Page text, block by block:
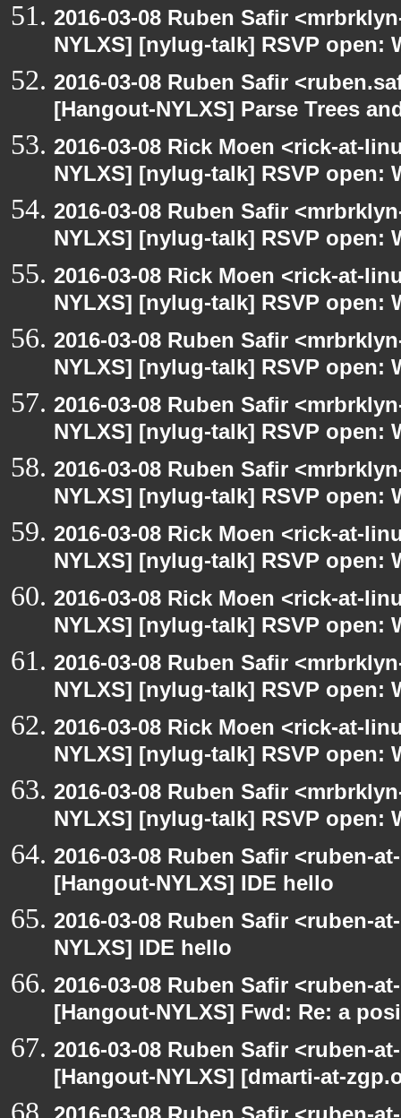
2016-03-08 Ruben Safir
NYLXS] [nylug-talk] RSVP open:
2016-03-08 Ruben Safir
[Hangout-NYLXS] Parse Trees
2016-03-08 Rick Moen <rick-at-
NYLXS] [nylug-talk] RSVP open:
2016-03-08 Ruben Safir
NYLXS] [nylug-talk] RSVP open:
2016-03-08 Rick Moen <rick-at-
NYLXS] [nylug-talk] RSVP open:
2016-03-08 Ruben Safir
NYLXS] [nylug-talk] RSVP open:
2016-03-08 Ruben Safir
NYLXS] [nylug-talk] RSVP open:
2016-03-08 Ruben Safir
NYLXS] [nylug-talk] RSVP open:
2016-03-08 Rick Moen <rick-at-
NYLXS] [nylug-talk] RSVP open:
2016-03-08 Rick Moen <rick-at-
NYLXS] [nylug-talk] RSVP open:
2016-03-08 Ruben Safir
NYLXS] [nylug-talk] RSVP open:
2016-03-08 Rick Moen <rick-at-
NYLXS] [nylug-talk] RSVP open:
2016-03-08 Ruben Safir
NYLXS] [nylug-talk] RSVP open:
2016-03-08 Ruben Safir <ruben-
[Hangout-NYLXS] IDE hello
2016-03-08 Ruben Safir <ruben-
NYLXS] IDE hello
2016-03-08 Ruben Safir <ruben-
[Hangout-NYLXS] Fwd: Re: a
2016-03-08 Ruben Safir <ruben-
[Hangout-NYLXS] [dmarti-at-